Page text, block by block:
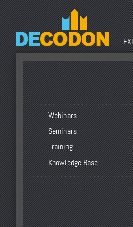
Webinars
Seminars
Training
Knowledge Base